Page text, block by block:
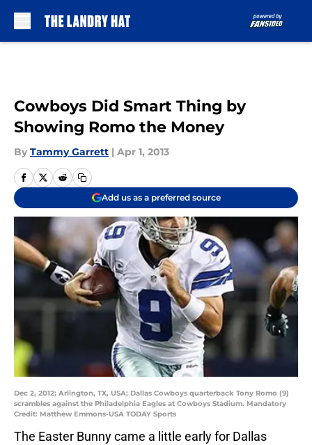
Cowboys Did Smart Thing by
Showing Romo the Money
By Tammy Garrett | Apr 1, 2013
Add us as a preferred source
Dec 2, 2012; Arlington, TX, USA; Dallas Cowboys quarterback Tony Romo (9)
scrambles against the Philadelphia Eagles at Cowboys Stadium. Mandatory
Credit: Matthew Emmons-USA TODAY Sports
The Easter Bunny came a little early for Dallas